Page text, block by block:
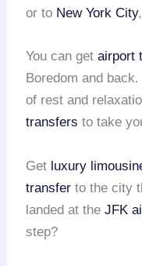
or to New York City
You can getairport
Boredom and
of rest and
transfers to take
Get luxury
transfer to the city
landed at theJFK
step?